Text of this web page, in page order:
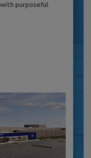
purposeful